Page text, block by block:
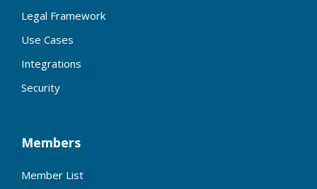
Legal Framework
Use Cases
Integrations
Security
Members
Member List